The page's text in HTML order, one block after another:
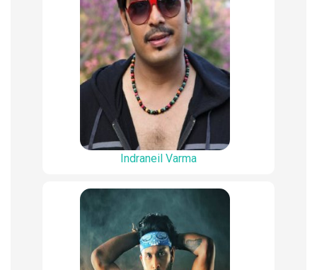
Indraneil Varma